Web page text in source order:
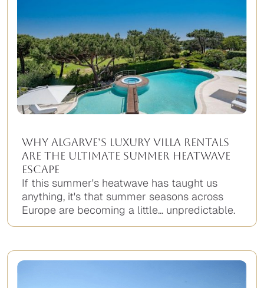
Why Algarve’s Luxury Villa Rentals
Are the Ultimate Summer Heatwave
Escape
If this summer's heatwave has taught us
anything, it's that summer seasons across
Europe are becoming a little... unpredictable.